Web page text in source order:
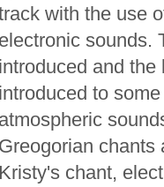
with the use
electronic sounds.
introduced and
introduced to
atmospheric
Greogorian chants
Kristy's chant,